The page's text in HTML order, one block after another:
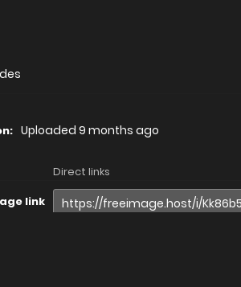
Uploaded 9 months ago
Direct links
link